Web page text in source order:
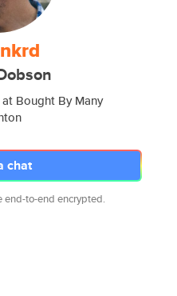
Bought By Many
chat
end-to-end encrypted.